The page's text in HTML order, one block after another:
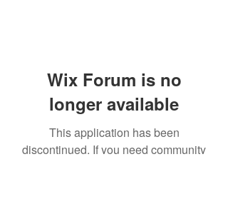
Wix Forum is no
longer available
This application has been
discontinued. If you need community